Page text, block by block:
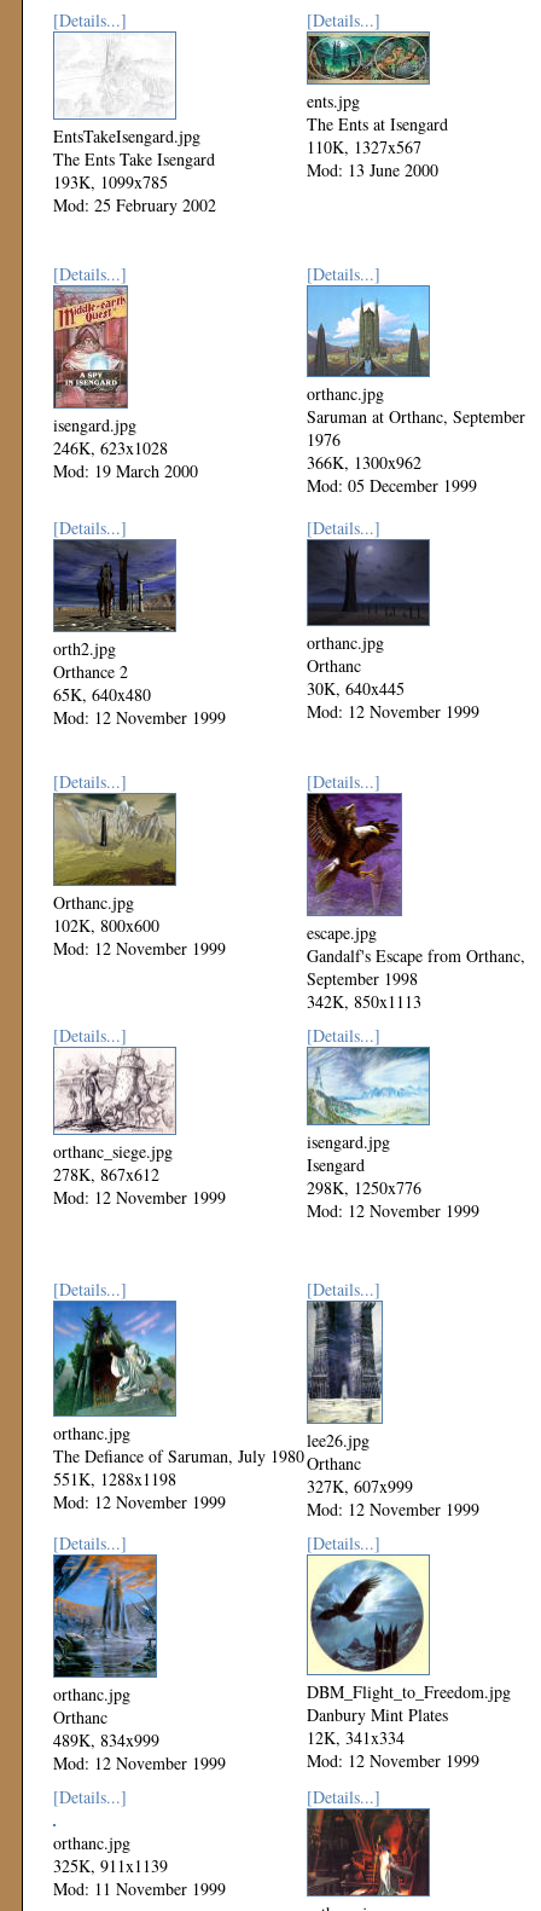
[Details...]
EntsTakeIsengard.jpg
The Ents Take Isengard
193K, 1099x785
Mod: 25 February 2002
[Details...]
ents.jpg
The Ents at Isengard
110K, 1327x567
Mod: 13 June 2000
[Details...]
isengard.jpg
246K, 623x1028
Mod: 19 March 2000
[Details...]
orthanc.jpg
Saruman at Orthanc, September
1976
366K, 1300x962
Mod: 05 December 1999
[Details...]
orth2.jpg
Orthance 2
65K, 640x480
Mod: 12 November 1999
[Details...]
orthanc.jpg
Orthanc
30K, 640x445
Mod: 12 November 1999
[Details...]
Orthanc.jpg
102K, 800x600
Mod: 12 November 1999
[Details...]
escape.jpg
Gandalf's Escape from Orthanc,
September 1998
342K, 850x1113
Mod: 12 November 1999
[Details...]
orthanc_siege.jpg
278K, 867x612
Mod: 12 November 1999
[Details...]
isengard.jpg
Isengard
298K, 1250x776
Mod: 12 November 1999
[Details...]
orthanc.jpg
The Defiance of Saruman, July 1980
551K, 1288x1198
Mod: 12 November 1999
[Details...]
lee26.jpg
Orthanc
327K, 607x999
Mod: 12 November 1999
[Details...]
orthanc.jpg
Orthanc
489K, 834x999
Mod: 12 November 1999
[Details...]
DBM_Flight_to_Freedom.jpg
Danbury Mint Plates
12K, 341x334
Mod: 12 November 1999
[Details...]
orthanc.jpg
325K, 911x1139
Mod: 11 November 1999
[Details...]